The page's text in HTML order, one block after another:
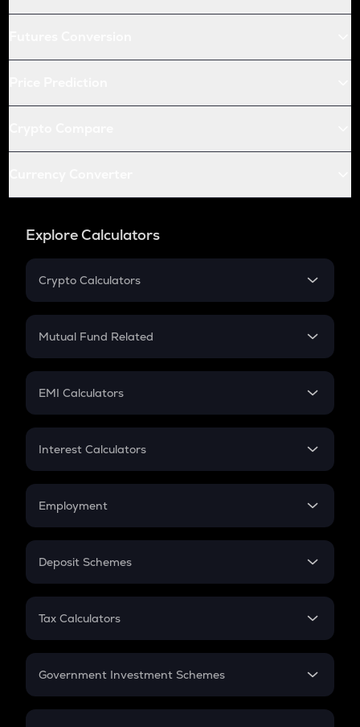
Explore Calculators
Crypto Calculators
Crypto SIP Calculator
Crypto Futures
Mutual Fund Related
Mutual Fund
EMI Calculators
EMI
Credit Card EMI
Interest Calculators
Compound Interest
Employment
In-Hand Salary
PPF
Gratuity
Retirement
Deposit Schemes
FD
Tax Calculators
GST
Government Investment Schemes
Sukanya Samriddhu Yojana